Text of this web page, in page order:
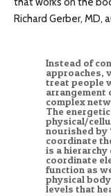
Richard Gerber, MD,
Instead of
approaches,
treat people
arrangement
complex
The
physical/
nourished by
coordinate
is a
coordinate
function as
physical
levels that